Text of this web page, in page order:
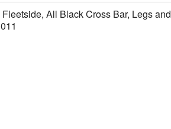
All Black Cross Bar, Legs and